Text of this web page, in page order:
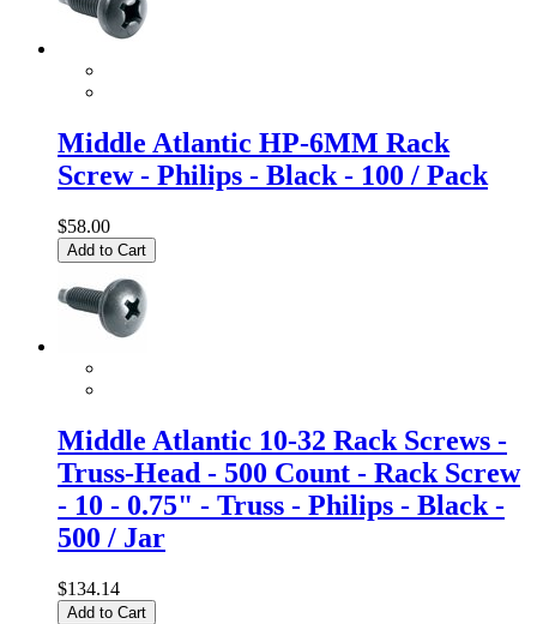
Middle Atlantic HP-6MM Rack
Screw - Philips - Black - 100 / Pack
$58.00
Add to Cart
Middle Atlantic 10-32 Rack Screws -
Truss-Head - 500 Count - Rack Screw
- 10 - 0.75" - Truss - Philips - Black -
500 / Jar
$134.14
Add to Cart